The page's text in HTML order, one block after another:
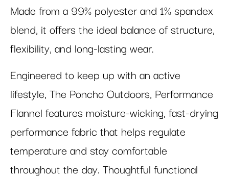
Made from a 99% polyester and 1% spandex
blend, it offers the ideal balance of structure,
flexibility, and long-lasting wear.
Engineered to keep up with an active
lifestyle, The Poncho Outdoors, Performance
Flannel features moisture-wicking, fast-drying
performance fabric that helps regulate
temperature and stay comfortable
throughout the day. Thoughtful functional